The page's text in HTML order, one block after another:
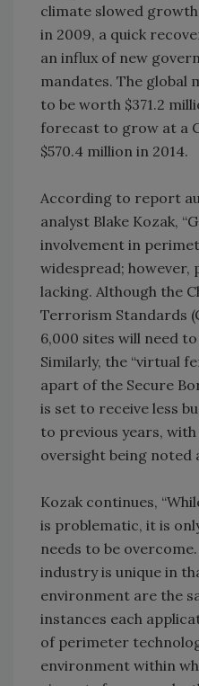
climate slowed
in 2009, a quick
an influx of new
mandates. The global
to be worth $371.2
forecast to grow at a
$570.4 million in 2014.
According to report
analyst Blake Kozak,
involvement in
widespread;
lacking. Although the
Terrorism Standards
6,000 sites will need
Similarly, the “virtual
apart of the Secure
is set to receive less
to previous years,
oversight being noted
Kozak continues,
is problematic, it is
needs to be
industry is unique in
environment are the
instances each
of perimeter
environment within